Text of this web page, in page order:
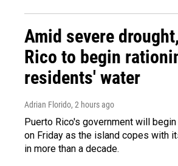
Amid severe
Rico to begin
residents' water
Adrian Florido, 2 hours ago
Puerto Rico's government will
on Friday as the island copes with
in more than a decade.